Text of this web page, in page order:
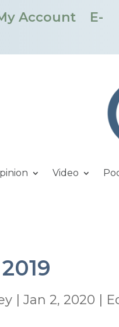
Account
E-
Video
|Jan 2, 2020 |